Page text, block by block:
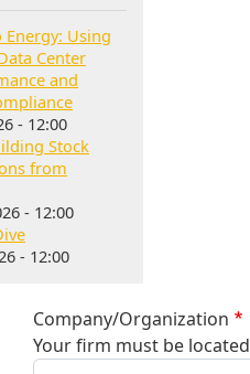
Company/Organization
Your firm must be
Using
Center
and
- 12:00
Stock
from
- 12:00
- 12:00